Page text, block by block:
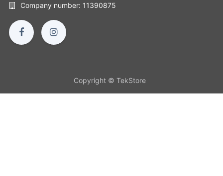
Company number: 11390875
Copyright © TekStore